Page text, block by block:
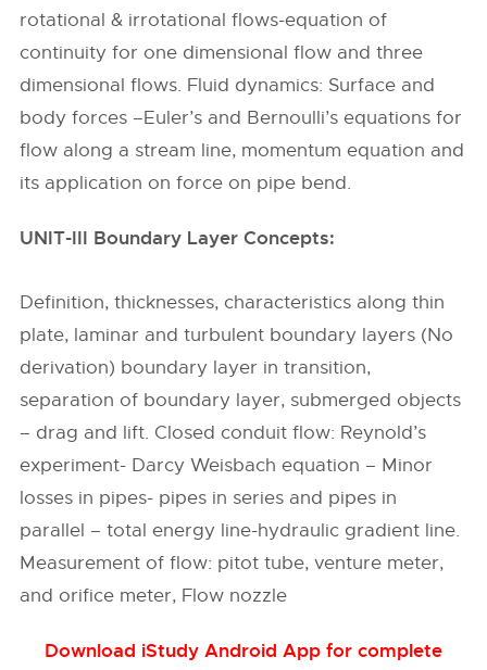
rotational & irrotational flows-equation of
continuity for one dimensional flow and three
dimensional flows. Fluid dynamics: Surface and
body forces –Euler’s and Bernoulli’s equations for
flow along a stream line, momentum equation and
its application on force on pipe bend.
UNIT-III Boundary Layer Concepts:
Definition, thicknesses, characteristics along thin
plate, laminar and turbulent boundary layers (No
derivation) boundary layer in transition,
separation of boundary layer, submerged objects
– drag and lift. Closed conduit flow: Reynold’s
experiment- Darcy Weisbach equation – Minor
losses in pipes- pipes in series and pipes in
parallel – total energy line-hydraulic gradient line.
Measurement of flow: pitot tube, venture meter,
and orifice meter, Flow nozzle
Download iStudy Android App for complete